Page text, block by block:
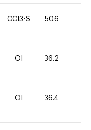
CCI3-S 50.6
OI 36.2 20
OI 36.4